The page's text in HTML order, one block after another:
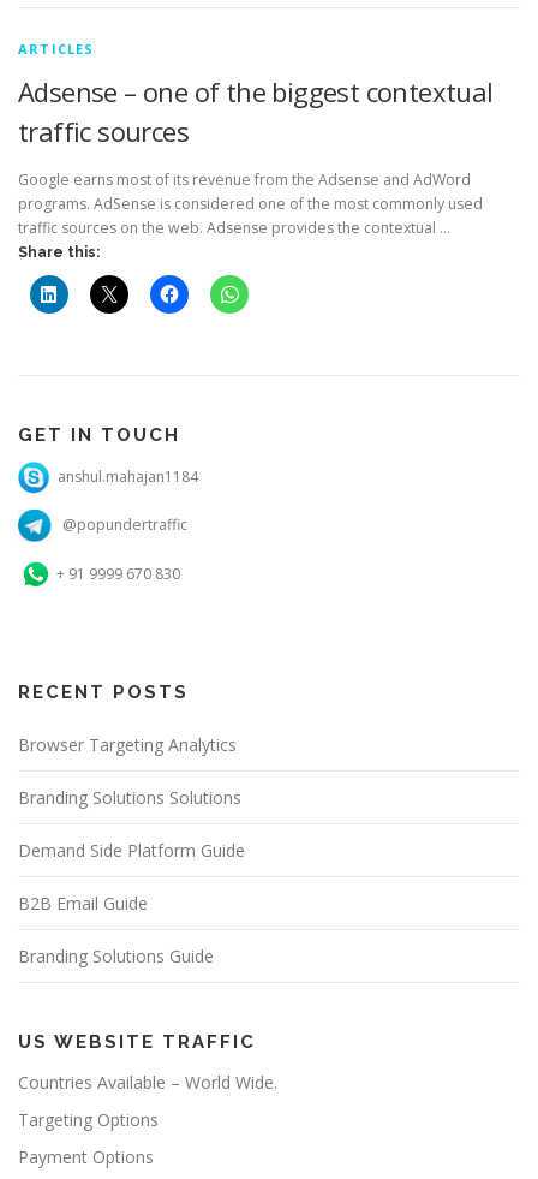
ARTICLES
Adsense – one of the biggest contextual
traffic sources
Google earns most of its revenue from the Adsense and AdWord
programs. AdSense is considered one of the most commonly used
traffic sources on the web. Adsense provides the contextual …
Share this:
GET IN TOUCH
anshul.mahajan1184
@popundertraffic
+ 91 9999 670 830
RECENT POSTS
Browser Targeting Analytics
Branding Solutions Solutions
Demand Side Platform Guide
B2B Email Guide
Branding Solutions Guide
US WEBSITE TRAFFIC
Countries Available – World Wide.
Targeting Options
Payment Options